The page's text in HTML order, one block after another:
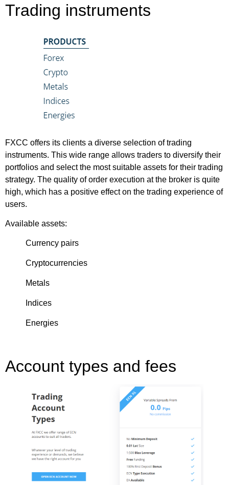
Trading instruments
FXCC offers its clients a diverse selection of trading
instruments. This wide range allows traders to diversify their
portfolios and select the most suitable assets for their trading
strategy. The quality of order execution at the broker is quite
high, which has a positive effect on the trading experience of
users.
Available assets:
Currency pairs
Cryptocurrencies
Metals
Indices
Energies
Account types and fees